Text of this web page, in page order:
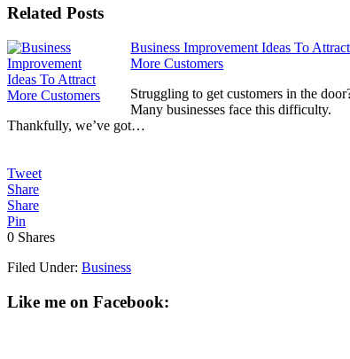
Related Posts
Business Improvement Ideas To Attract
More Customers
Struggling to get customers in the
Many businesses face this difficulty.
Thankfully, we’ve got…
Tweet
Share
Share
Pin
0 Shares
Filed Under: Business
Like me on Facebook: